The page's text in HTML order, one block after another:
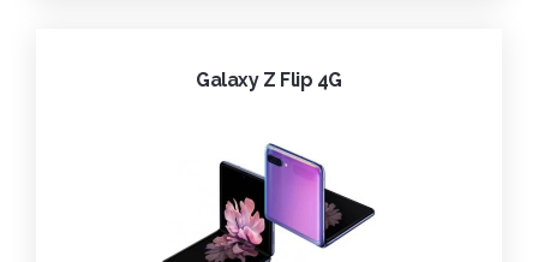
Galaxy Z Flip 4G